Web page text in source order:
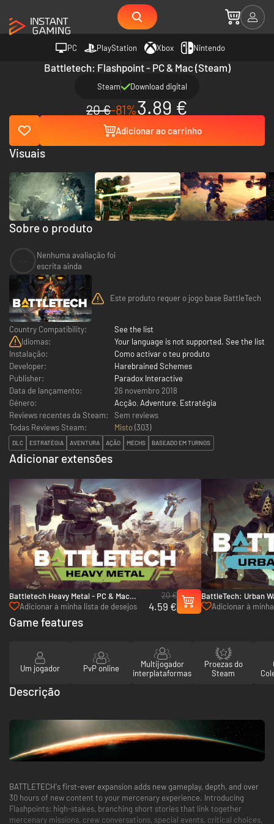
PC PlayStation Xbox Nintendo
Battletech: Flashpoint - PC & Mac (Steam)
Steam Download digital
20 €-81%3.89 €
Adicionar ao carrinho
Sobre o produto
Nenhuma avaliação foi
escrita ainda
Este produto requer o jogo base BattleTech
Country Compatibility:
See the list
Idiomas:
Your language is not supported. See the list
Instalação:
Como activar o teu produto
Developer:
Harebrained Schemes
Publisher:
Paradox Interactive
Data de lançamento:
26 novembro 2018
Género:
Acção, Adventure, Estratégia
Reviews recentes da Steam:
Sem reviews
Todas Reviews Steam:
Misto(303)
DLC ESTRATÉGIA AVENTURA AÇÃO MECHS BASEADO EM TURNOS
Adicionar extensões
Battletech Heavy Metal - PC & Mac
(Steam)
Adicionar à minha lista de desejos
20 €
4.59 €
BattleTech: Urban
(Steam)
Adicionar à
Visuais
Game features
Um jogador PvP online
Multijogador
interplataformas
Proezas do
Steam
Descrição
BATTLETECH's first-ever expansion adds new gameplay, depth, and over
30 hours of new content to your mercenary experience. Introducing
Flashpoints: high-stakes, branching short stories that link together
mercenary missions, crew conversations, special events, critical choices,